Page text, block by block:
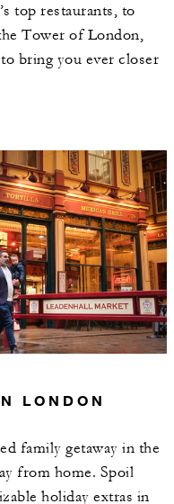
top restaurants, to
Tower of London,
bring you ever closer
LONDON
family getaway in the
from home. Spoil
holiday extras in